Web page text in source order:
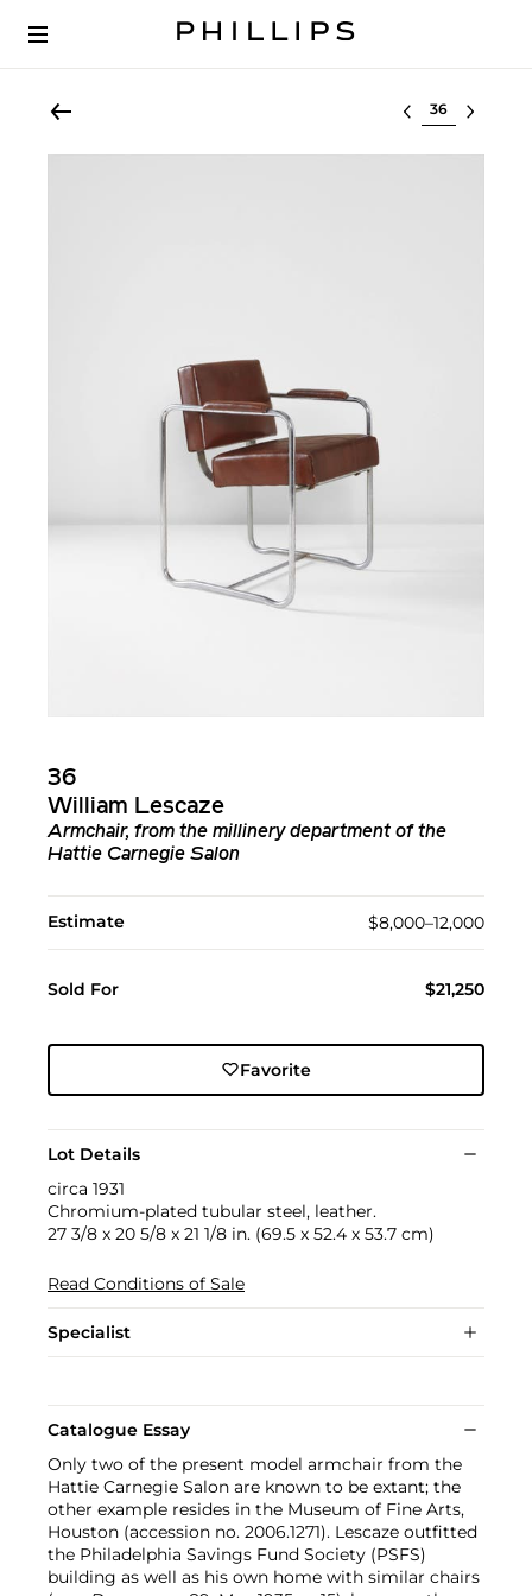
Select lot
36
William Lescaze
Armchair, from the millinery department of the
Hattie Carnegie Salon
Estimate $8,000–12,000
Sold For $21,250
Favorite
Lot Details
circa 1931
Chromium-plated tubular steel, leather.
27 3/8 x 20 5/8 x 21 1/8 in. (69.5 x 52.4 x 53.7 cm)
Read Conditions of Sale
Specialist
Catalogue Essay
Only two of the present model armchair from the
Hattie Carnegie Salon are known to be extant; the
other example resides in the Museum of Fine Arts,
Houston (accession no. 2006.1271). Lescaze outfitted
the Philadelphia Savings Fund Society (PSFS)
building as well as his own home with similar chairs